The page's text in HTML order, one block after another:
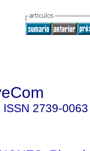
ISSN 2739-0063